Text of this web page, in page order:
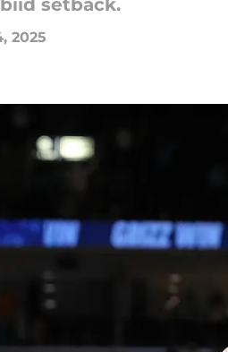
setback.
2025